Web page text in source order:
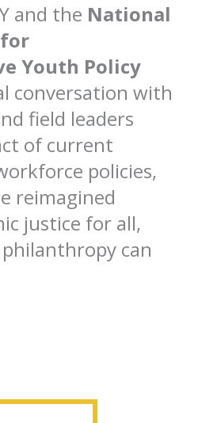
and the National
Youth Policy
conversation with
field leaders
of current
policies,
reimagined
justice for all,
can